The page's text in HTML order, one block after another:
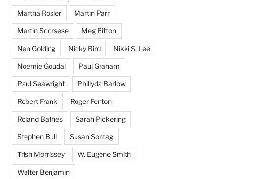
Martha Rosler Martin Parr
Martin Scorsese Meg Bitton
Nan Golding Nicky Bird Nikki S. Lee
Noemie Goudal Paul Graham
Paul Seawright Phillyda Barlow
Robert Frank Roger Fenton
Roland Bathes Sarah Pickering
Stephen Bull Susan Sontag
Trish Morrissey W. Eugene Smith
Walter Benjamin